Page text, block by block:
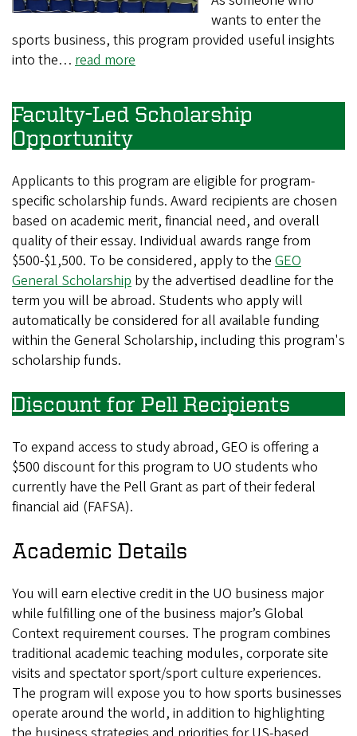
wants to enter the
sports business, this program provided useful insights
into the… read more
Faculty-Led Scholarship
Opportunity
Applicants to this program are eligible for program-
specific scholarship funds. Award recipients are chosen
based on academic merit, financial need, and overall
quality of their essay. Individual awards range from
$500-$1,500. To be considered, apply to the GEO
General Scholarship by the advertised deadline for the
term you will be abroad. Students who apply will
automatically be considered for all available funding
within the General Scholarship, including this program's
scholarship funds.
Discount for Pell Recipients
To expand access to study abroad, GEO is offering a
$500 discount for this program to UO students who
currently have the Pell Grant as part of their federal
financial aid (FAFSA).
Academic Details
You will earn elective credit in the UO business major
while fulfilling one of the business major’s Global
Context requirement courses. The program combines
traditional academic teaching modules, corporate site
visits and spectator sport/sport culture experiences.
The program will expose you to how sports businesses
operate around the world, in addition to highlighting